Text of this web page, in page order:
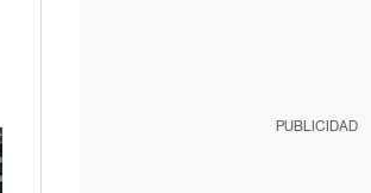
PUBLICIDAD